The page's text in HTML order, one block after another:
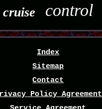
cruise control
Index
Sitemap
Contact
Policy Agreement